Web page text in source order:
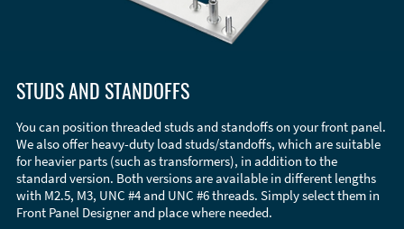
STUDS AND STANDOFFS
You can position threaded studs and standoffs on your front panel.
We also offer heavy-duty load studs/standoffs, which are suitable
for heavier parts (such as transformers), in addition to the
standard version. Both versions are available in different lengths
with M2.5, M3, UNC #4 and UNC #6 threads. Simply select them in
Front Panel Designer and place where needed.